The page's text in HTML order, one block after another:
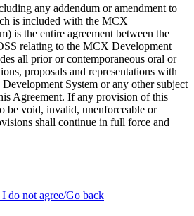
any addendum or amendment to
is included with the MCX
is the entire agreement between the
relating to the MCX Development
all prior or contemporaneous oral or
proposals and representations with
System or any other subject
Agreement. If any provision of this
be void, invalid, unenforceable or
shall continue in full force and
I do not agree/Go back